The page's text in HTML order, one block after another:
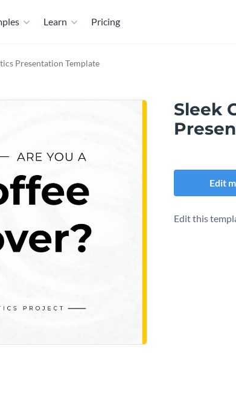
Learn Pricing
Presentation Template
Sleek
Edit
Edit this